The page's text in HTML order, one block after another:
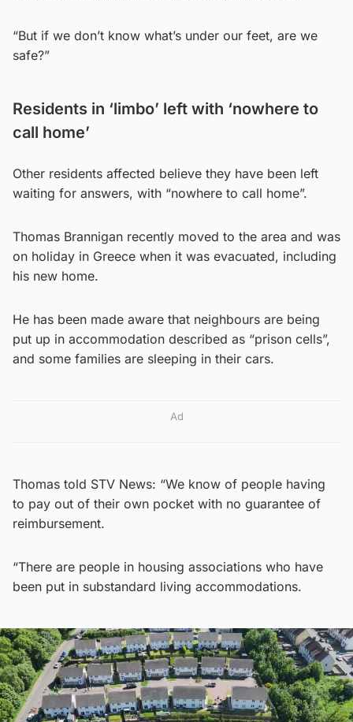
“But if we don’t know what’s under our feet, are we
safe?”
Residents in ‘limbo’ left with ‘nowhere to
call home’
Other residents affected believe they have been left
waiting for answers, with “nowhere to call home”.
Thomas Brannigan recently moved to the area and was
on holiday in Greece when it was evacuated, including
his new home.
He has been made aware that neighbours are being
put up in accommodation described as “prison cells”,
and some families are sleeping in their cars.
Ad
Thomas told STV News: “We know of people having
to pay out of their own pocket with no guarantee of
reimbursement.
“There are people in housing associations who have
been put in substandard living accommodations.